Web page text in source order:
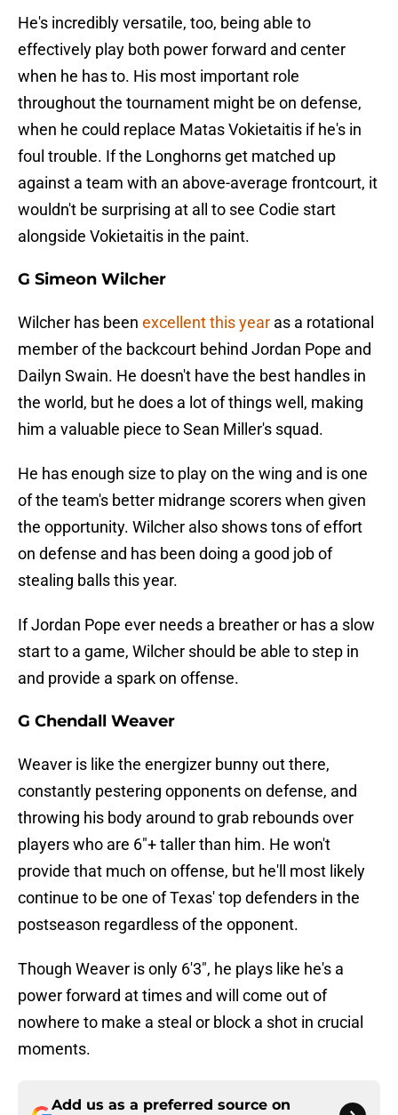
He's incredibly versatile, too, being able to
effectively play both power forward and center
when he has to. His most important role
throughout the tournament might be on defense,
when he could replace Matas Vokietaitis if he's in
foul trouble. If the Longhorns get matched up
against a team with an above-average frontcourt, it
wouldn't be surprising at all to see Codie start
alongside Vokietaitis in the paint.
G Simeon Wilcher
Wilcher has been excellent this year as a rotational
member of the backcourt behind Jordan Pope and
Dailyn Swain. He doesn't have the best handles in
the world, but he does a lot of things well, making
him a valuable piece to Sean Miller's squad.
He has enough size to play on the wing and is one
of the team's better midrange scorers when given
the opportunity. Wilcher also shows tons of effort
on defense and has been doing a good job of
stealing balls this year.
If Jordan Pope ever needs a breather or has a slow
start to a game, Wilcher should be able to step in
and provide a spark on offense.
G Chendall Weaver
Weaver is like the energizer bunny out there,
constantly pestering opponents on defense, and
throwing his body around to grab rebounds over
players who are 6"+ taller than him. He won't
provide that much on offense, but he'll most likely
continue to be one of Texas' top defenders in the
postseason regardless of the opponent.
Though Weaver is only 6'3", he plays like he's a
power forward at times and will come out of
nowhere to make a steal or block a shot in crucial
moments.
Add us as a preferred source on